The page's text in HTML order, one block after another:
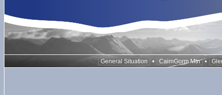
General Situation • CairnGorm Mtn •